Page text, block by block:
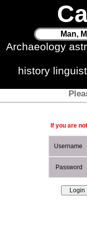
Man,
Archaeology
history
If you are
Username
Password